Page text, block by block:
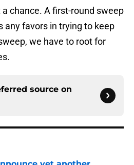
chance. A first-round sweep
any favors in trying to keep
we have to root for
source on